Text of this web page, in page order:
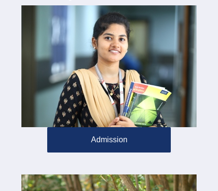
Admission